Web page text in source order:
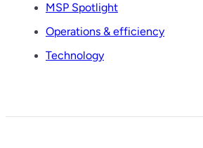
MSP Spotlight
Operations & efficiency
Technology